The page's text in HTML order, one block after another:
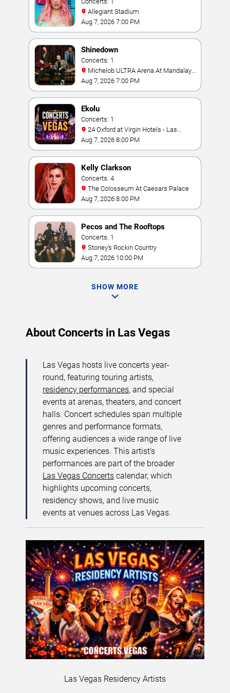
Allegiant Stadium
Aug 7, 2026 7:00 PM
Shinedown
Concerts: 1
Bay
Aug 7, 2026 7:00 PM
Ekolu
Concerts: 1
Vegas
Aug 7, 2026 8:00 PM
Kelly Clarkson
Concerts: 4
The Colosseum At Caesars Palace
Aug 7, 2026 8:00 PM
Pecos and The Rooftops
Concerts: 1
Stoney's Rockin Country
Aug 7, 2026 10:00 PM
SHOW MORE
About Concerts in Las Vegas
Las Vegas hosts live concerts year-
round, featuring touring artists,
residency performances, and special
events at arenas, theaters, and concert
halls. Concert schedules span multiple
genres and performance formats,
offering audiences a wide range of live
music experiences. This artist’s
performances are part of the broader
Las Vegas Concerts calendar, which
highlights upcoming concerts,
residency shows, and live music
events at venues across Las Vegas.
Las Vegas Residency Artists